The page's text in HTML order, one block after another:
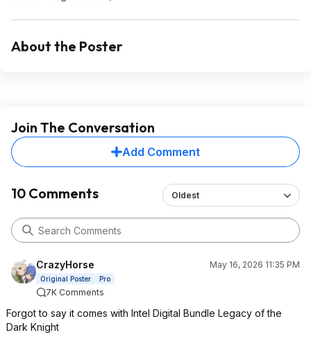
About the Poster
Join The Conversation
Add Comment
10 Comments Oldest
CrazyHorse May 16, 2026 11:35 PM
Original Poster Pro
7K Comments
Forgot to say it comes with Intel Digital Bundle Legacy of the
Dark Knight